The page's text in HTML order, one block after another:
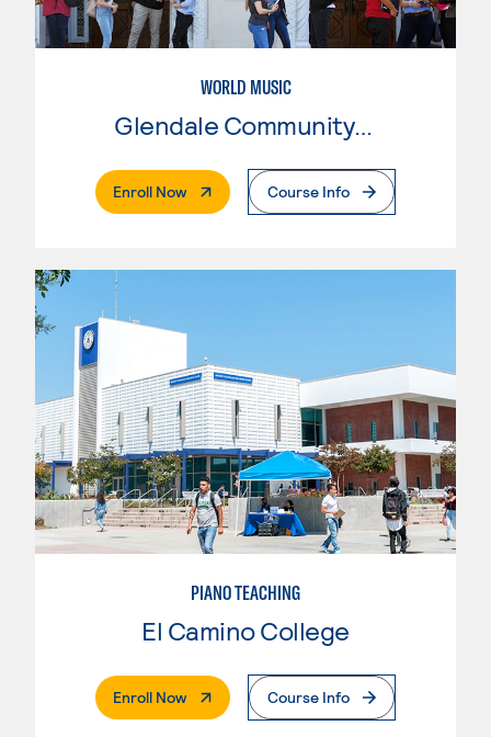
WORLD MUSIC
Glendale Community College
Enroll Now. External PageCourse Info
PIANO TEACHING
El Camino College
Enroll Now. External PageCourse Info